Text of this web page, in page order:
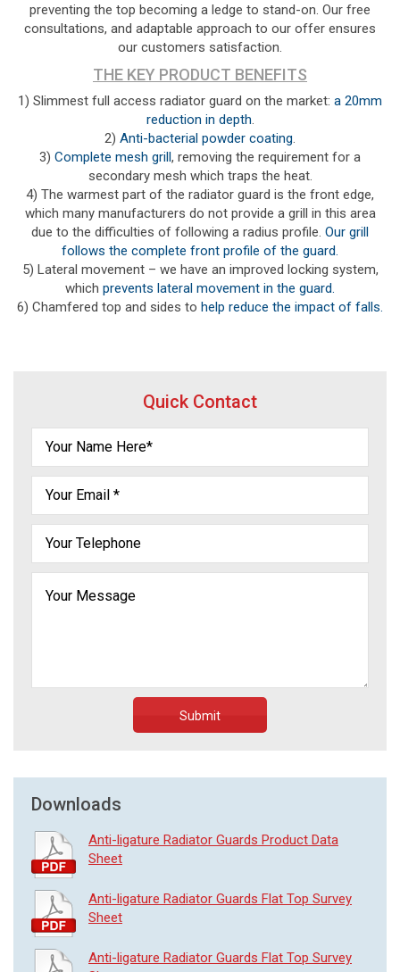
preventing the top becoming a ledge to stand-on. Our free
consultations, and adaptable approach to our offer ensures
our customers satisfaction.
THE KEY PRODUCT BENEFITS
1) Slimmest full access radiator guard on the market: a 20mm
reduction in depth.
2) Anti-bacterial powder coating.
3) Complete mesh grill, removing the requirement for a
secondary mesh which traps the heat.
4) The warmest part of the radiator guard is the front edge,
which many manufacturers do not provide a grill in this area
due to the difficulties of following a radius profile. Our grill
follows the complete front profile of the guard.
5) Lateral movement – we have an improved locking system,
which prevents lateral movement in the guard.
6) Chamfered top and sides to help reduce the impact of falls.
Quick Contact
Submit
Downloads
Anti-ligature Radiator Guards Product Data
Sheet
Anti-ligature Radiator Guards Flat Top Survey
Sheet
Anti-ligature Radiator Guards Flat Top Survey